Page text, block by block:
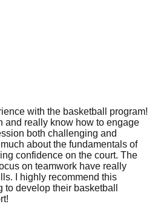
with the basketball program!
and really know how to engage
both challenging and
about the fundamentals of
confidence on the court. The
on teamwork have really
I highly recommend this
develop their basketball